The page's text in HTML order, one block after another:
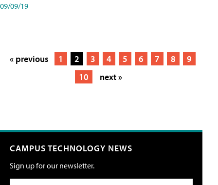
09/09/19
« previous 1 2 3 4 5 6 7 8
9
10
next »
CAMPUS TECHNOLOGY NEWS
Sign up for our newsletter.